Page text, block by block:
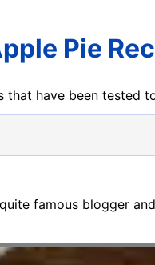
Pie
have been tested
famous blogger